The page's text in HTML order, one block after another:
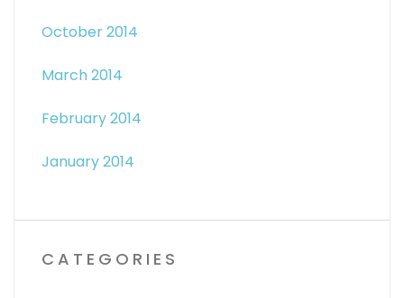
October 2014
March 2014
February 2014
January 2014
CATEGORIES